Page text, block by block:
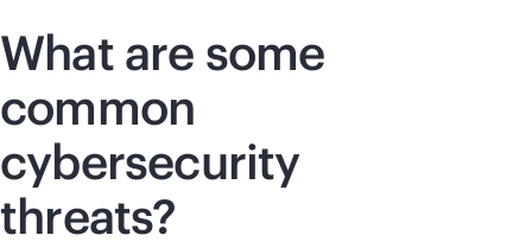
What are some
common
cybersecurity
threats?